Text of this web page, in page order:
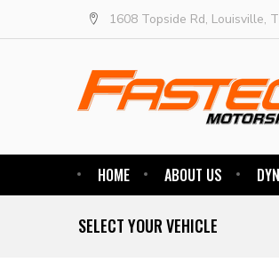
1608 Topside Rd, Louisville,
HOME ABOUT US
SELECT YOUR VEHICLE